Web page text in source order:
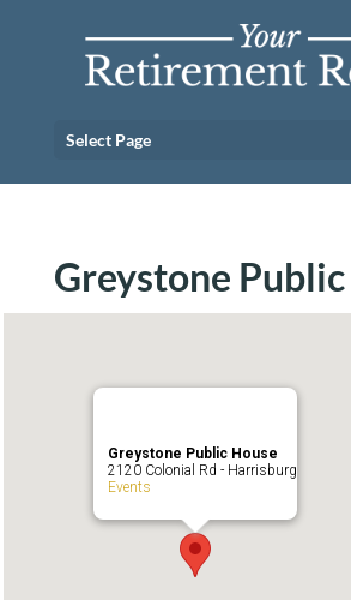
Select Page
Greystone
Greystone Public House
2120 Colonial Rd - Harrisburg
Events